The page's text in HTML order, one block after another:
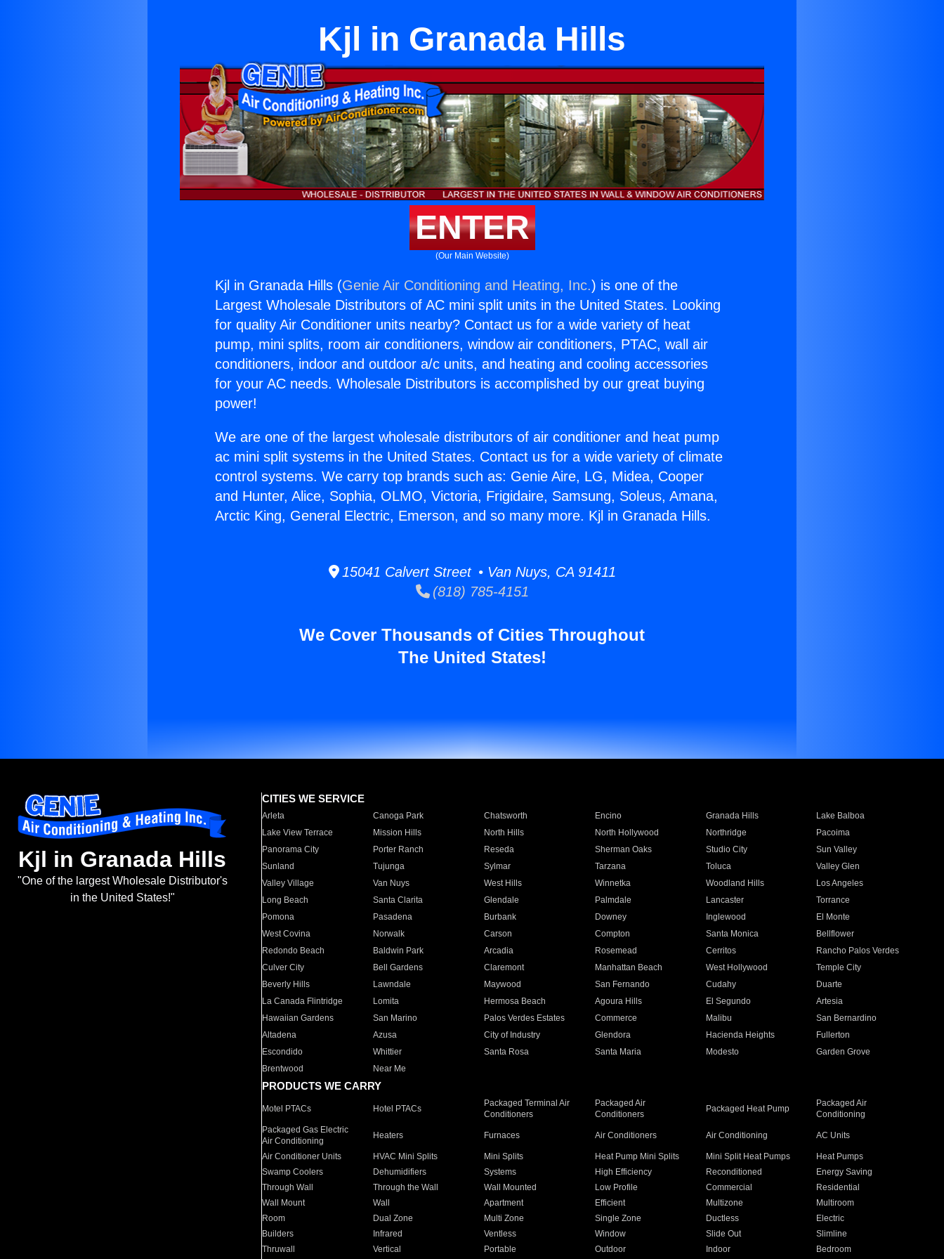
Kjl in Granada Hills
ENTER
(Our Main Website)
Kjl in Granada Hills (Genie Air Conditioning and Heating, Inc.) is one of the
Largest Wholesale Distributors of AC mini split units in the United States. Looking
for quality Air Conditioner units nearby? Contact us for a wide variety of heat
pump, mini splits, room air conditioners, window air conditioners, PTAC, wall air
conditioners, indoor and outdoor a/c units, and heating and cooling accessories
for your AC needs. Wholesale Distributors is accomplished by our great buying
power!
We are one of the largest wholesale distributors of air conditioner and heat pump
ac mini split systems in the United States. Contact us for a wide variety of climate
control systems. We carry top brands such as: Genie Aire, LG, Midea, Cooper
and Hunter, Alice, Sophia, OLMO, Victoria, Frigidaire, Samsung, Soleus, Amana,
Arctic King, General Electric, Emerson, and so many more. Kjl in Granada Hills.
15041 Calvert Street • Van Nuys, CA 91411
(818) 785-4151
We Cover Thousands of Cities Throughout
The United States!
Kjl in Granada Hills
"One of the largest Wholesale Distributor's
in the United States!"
CITIES WE SERVICE
Arleta Canoga Park Chatsworth Encino Granada Hills
Lake Balboa
Lake View Terrace
Mission Hills North Hills North Hollywood Northridge
Pacoima
Panorama City
Porter Ranch Reseda Sherman Oaks Studio City
Sun Valley
Sunland
Tujunga Sylmar Tarzana Toluca
Valley Glen
Valley Village
Van Nuys West Hills Winnetka Woodland Hills
Los Angeles
Long Beach
Santa Clarita Glendale Palmdale Lancaster
Torrance
Pomona
Pasadena Burbank Downey Inglewood
El Monte
West Covina
Norwalk Carson Compton Santa Monica
Bellflower
Redondo Beach
Baldwin Park Arcadia Rosemead Cerritos
Rancho Palos Verdes
Culver City
Bell Gardens Claremont Manhattan Beach West Hollywood
Temple City
Beverly Hills
Lawndale Maywood San Fernando Cudahy
Duarte
La Canada Flintridge
Lomita Hermosa Beach Agoura Hills El Segundo
Artesia
Hawaiian Gardens
San Marino Palos Verdes Estates Commerce Malibu
San Bernardino
Altadena
Azusa City of Industry Glendora Hacienda Heights
Fullerton
Escondido
Whittier Santa Rosa Santa Maria Modesto
Garden Grove
Brentwood
Near Me
PRODUCTS WE CARRY
Motel PTACs Hotel PTACs
Packaged Terminal Air
Conditioners
Packaged Air
Conditioners
Packaged Heat Pump
Packaged Air
Conditioning
Packaged Gas Electric
Air Conditioning
Heaters Furnaces Air Conditioners Air Conditioning AC Units
Air Conditioner Units HVAC Mini Splits Mini Splits Heat Pump Mini Splits Mini Split Heat Pumps
Heat Pumps
Swamp Coolers
Dehumidifiers Systems High Efficiency Reconditioned
Energy Saving
Through Wall
Through the Wall Wall Mounted Low Profile Commercial
Residential
Wall Mount
Wall Apartment Efficient Multizone
Multiroom
Room
Dual Zone Multi Zone Single Zone Ductless
Electric
Builders
Infrared Ventless Window Slide Out
Slimline
Thruwall
Vertical Portable Outdoor Indoor Bedroom